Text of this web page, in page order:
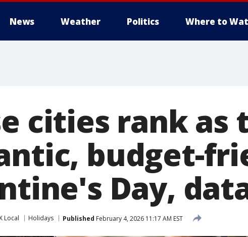
News Weather Politics Where to
cities rank as
budget-
Day,
Local Holidays Published February 4, 2026 11:17 AM EST